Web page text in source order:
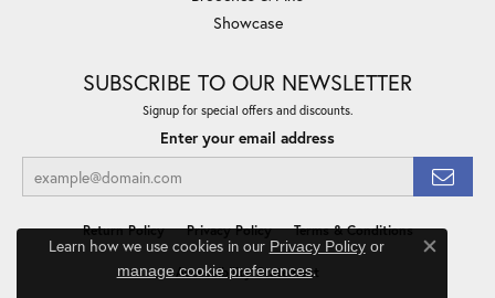
Showcase
SUBSCRIBE TO OUR NEWSLETTER
Signup for special offers and discounts.
Enter your email address
Return Policy Privacy Policy Terms & Conditions
Accessibility Statement
Learn how we use cookies in our Privacy Policyor
manage cookie preferences.
Close